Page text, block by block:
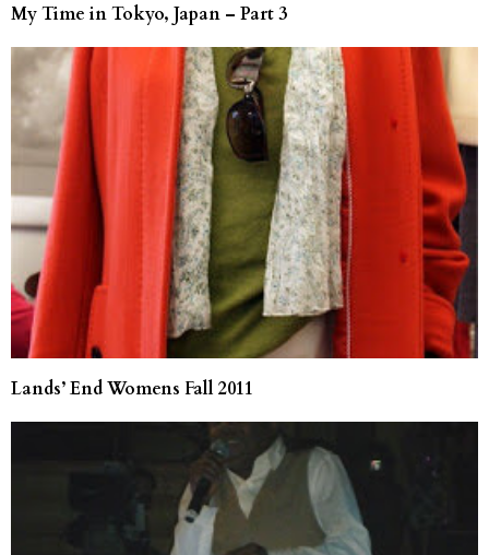
My Time in Tokyo, Japan – Part 3
Lands’ End Womens Fall 2011